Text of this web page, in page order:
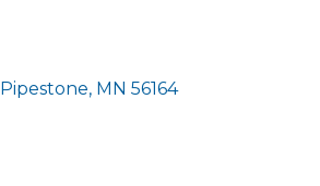
Pipestone MN 56164